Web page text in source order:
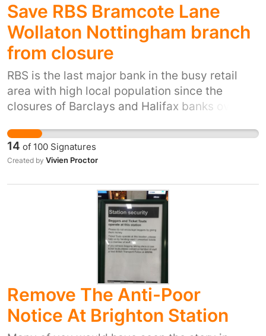
Save RBS Bramcote Lane
Wollaton Nottingham branch
from closure
RBS is the last major bank in the busy retail
area with high local population since the
closures of Barclays and Halifax banks over
telephone banking or is computer literate. This
will cause significant inconvenience to many
customer who rely on the banks, they will need
their everyday banking transactions . This will
cost their customers time and money. The only
winner is the bank who will save costs to add
to their already significant profits.
14 of 100 Signatures
Created by Vivien Proctor
Remove The Anti-Poor
Notice At Brighton Station